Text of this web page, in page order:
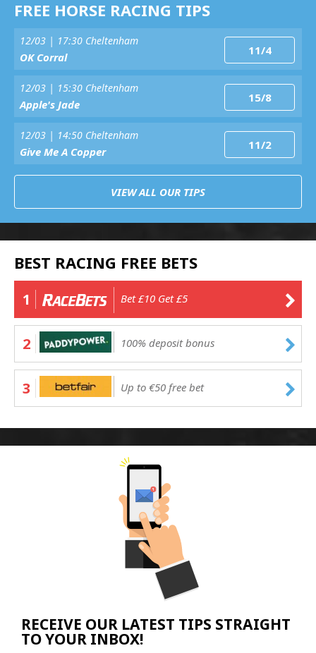
FREE HORSE RACING TIPS
12/03 | 17:30 Cheltenham
OK Corral 11/4
12/03 | 15:30 Cheltenham
Apple's Jade 15/8
12/03 | 14:50 Cheltenham
Give Me A Copper 11/2
VIEW ALL OUR TIPS
BEST RACING FREE BETS
1 Bet £10 Get £5
2 100% deposit bonus
3 Up to €50 free bet
RECEIVE OUR LATEST TIPS STRAIGHT
TO YOUR INBOX!